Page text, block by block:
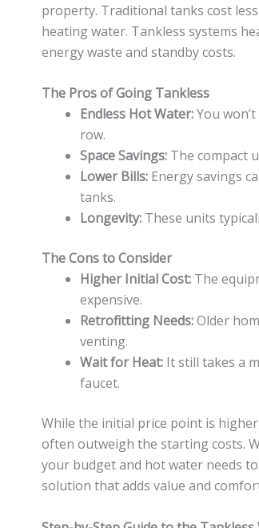
property. Traditional tanks cost
heating water. Tankless systems
energy waste and standby costs.
The Pros of Going Tankless
Endless Hot Water:You
row.
Space Savings: The compact
Lower Bills: Energy savings
tanks.
Longevity: These units
The Cons to Consider
Higher Initial Cost: The
expensive.
Retrofitting Needs:Older
venting.
Wait for Heat: It still takes a
faucet.
While the initial price point is
often outweigh the starting costs.
your budget and hot water needs
solution that adds value and